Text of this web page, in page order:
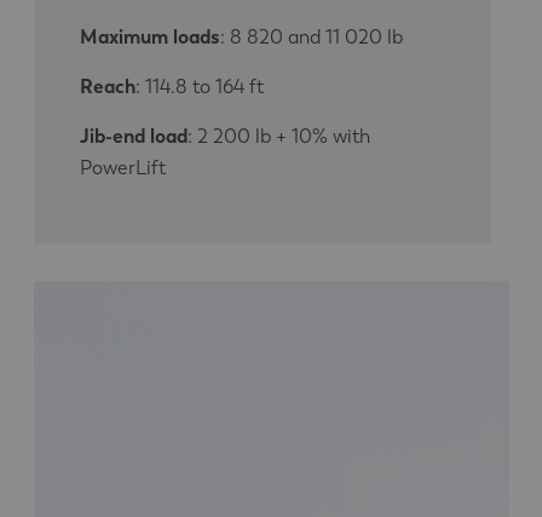
Maximum loads: 8 820 and 11 020 lb
Reach: 114.8 to 164 ft
Jib-end load: 2 200 lb + 10% with
PowerLift